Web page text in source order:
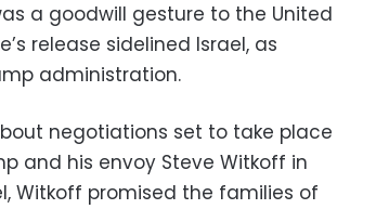
a goodwill gesture to the United
release sidelined Israel, as
administration.
negotiations set to take place
and his envoy Steve Witkoff in
Witkoff promised the families of